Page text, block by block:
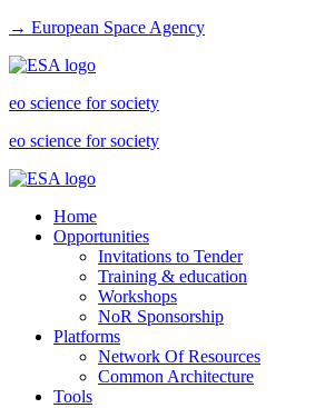
→ European Space Agency
eo science for society
eo science for society
Home
Opportunities
Invitations to Tender
Training & education
Workshops
NoR Sponsorship
Platforms
Network Of Resources
Common Architecture
Tools